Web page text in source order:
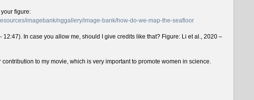
your figure:
imagebank/nggallery/image-bank/how-do-we-map-the-seafloor
12:47). In case you allow me, should I give credits like that? Figure: Li et al., 2020 –
contribution to my movie, which is very important to promote women in science.